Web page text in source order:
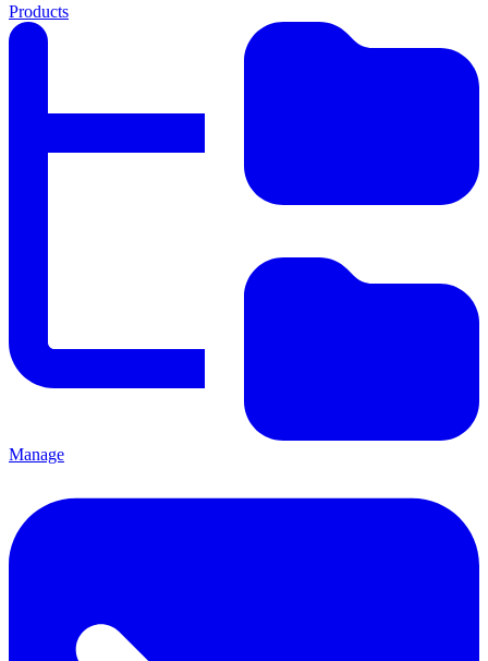
Products
Manage